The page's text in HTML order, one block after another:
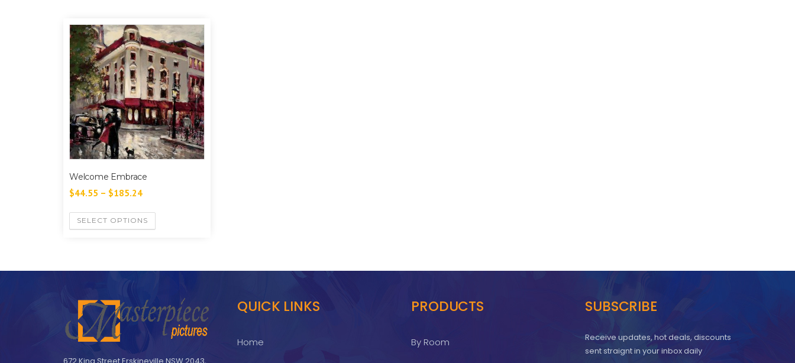
Welcome Embrace
$44.55 – $185.24
SELECT OPTIONS
QUICK LINKS
Home
PRODUCTS
By Room
SUBSCRIBE
Receive updates, hot deals, discounts
sent straignt in your inbox daily